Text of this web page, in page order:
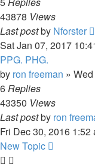
43878 Views
Last postby Nforster
Sat Jan 07, 2017
PPG. PHG.
by ron freeman »
6Replies
43350 Views
Last postby ron
Fri Dec 30, 2016 1:52
New Topic